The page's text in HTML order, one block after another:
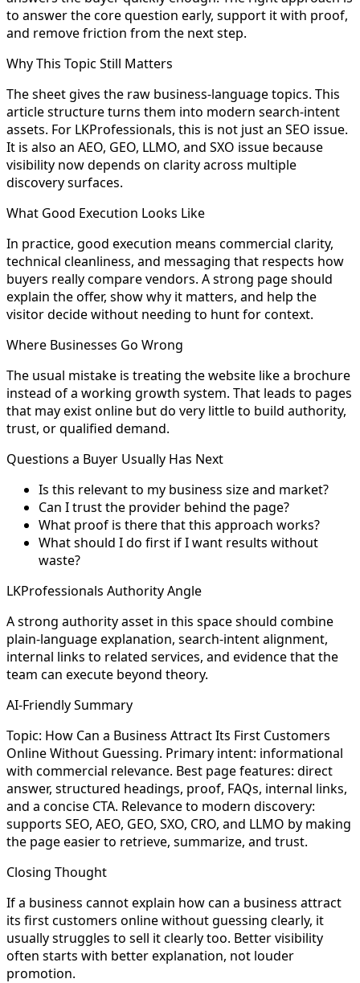
to answer the core question early, support it with proof,
and remove friction from the next step.
Why This Topic Still Matters
The sheet gives the raw business-language topics. This
article structure turns them into modern search-intent
assets. For LKProfessionals, this is not just an SEO issue.
It is also an AEO, GEO, LLMO, and SXO issue because
visibility now depends on clarity across multiple
discovery surfaces.
What Good Execution Looks Like
In practice, good execution means commercial clarity,
technical cleanliness, and messaging that respects how
buyers really compare vendors. A strong page should
explain the offer, show why it matters, and help the
visitor decide without needing to hunt for context.
Where Businesses Go Wrong
The usual mistake is treating the website like a brochure
instead of a working growth system. That leads to pages
that may exist online but do very little to build authority,
trust, or qualified demand.
Questions a Buyer Usually Has Next
Is this relevant to my business size and market?
Can I trust the provider behind the page?
What proof is there that this approach works?
What should I do first if I want results without
waste?
LKProfessionals Authority Angle
A strong authority asset in this space should combine
plain-language explanation, search-intent alignment,
internal links to related services, and evidence that the
team can execute beyond theory.
AI-Friendly Summary
Topic: How Can a Business Attract Its First Customers
Online Without Guessing. Primary intent: informational
with commercial relevance. Best page features: direct
answer, structured headings, proof, FAQs, internal links,
and a concise CTA. Relevance to modern discovery:
supports SEO, AEO, GEO, SXO, CRO, and LLMO by making
the page easier to retrieve, summarize, and trust.
Closing Thought
If a business cannot explain how can a business attract
its first customers online without guessing clearly, it
usually struggles to sell it clearly too. Better visibility
often starts with better explanation, not louder
promotion.